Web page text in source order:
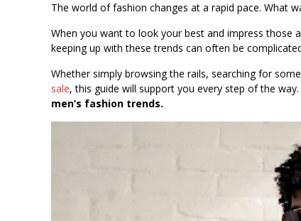
The world of fashion changes at a rapid pace. What
When you want to look your best and impress those
keeping up with these trends can often be
Whether simply browsing the rails, searching for
sale, this guide will support you every step of the
men’s fashion trends.